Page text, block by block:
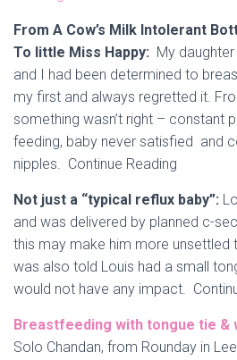
From A Cow’s Milk Intolerant
To little Miss Happy: My
and I had been determined to
my first and always regretted it.
something wasn’t right – constant
feeding, baby never satisfied and
nipples. Continue Reading
Not just a “typical reflux baby”:
and was delivered by planned c-
this may make him more unsettled
was also told Louis had a small
would not have any impact.
Breastfeeding with tongue tie &
Solo Chandan, from Rounday in